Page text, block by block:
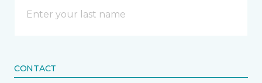
CONTACT